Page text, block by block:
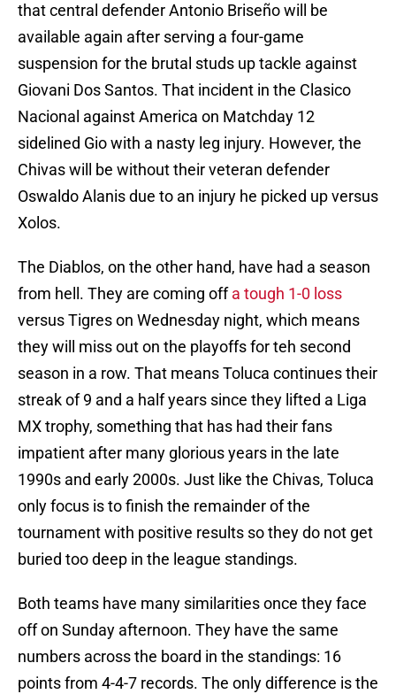
that central defender Antonio Briseño will be
available again after serving a four-game
suspension for the brutal studs up tackle against
Giovani Dos Santos. That incident in the Clasico
Nacional against America on Matchday 12
sidelined Gio with a nasty leg injury. However, the
Chivas will be without their veteran defender
Oswaldo Alanis due to an injury he picked up versus
Xolos.
The Diablos, on the other hand, have had a season
from hell. They are coming offa tough 1-0 loss
versus Tigres on Wednesday night, which means
they will miss out on the playoffs for teh second
season in a row. That means Toluca continues their
streak of 9 and a half years since they lifted a Liga
MX trophy, something that has had their fans
impatient after many glorious years in the late
1990s and early 2000s. Just like the Chivas, Toluca
only focus is to finish the remainder of the
tournament with positive results so they do not get
buried too deep in the league standings.
Both teams have many similarities once they face
off on Sunday afternoon. They have the same
numbers across the board in the standings: 16
points from 4-4-7 records. The only difference is the